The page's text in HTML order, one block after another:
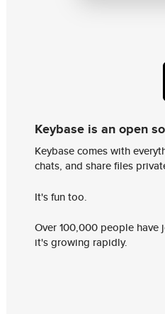
Keybase is an open
Keybase comes with
chats, and share files
It's fun too.
Over 100,000 people
it's growing rapidly.